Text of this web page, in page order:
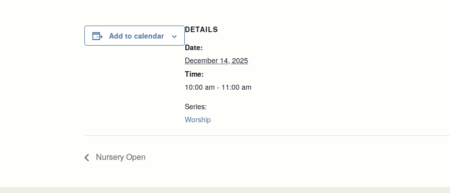
Add to calendar
DETAILS
Date:
December 14, 2025
Time:
10:00 am - 11:00 am
Series:
Worship
Nursery Open